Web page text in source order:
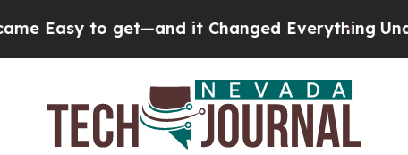
it Changed EverythingUnder the